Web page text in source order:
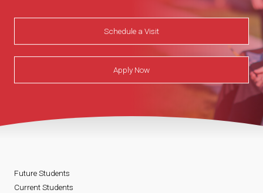
Schedule a Visit
Apply Now
Future Students
Current Students